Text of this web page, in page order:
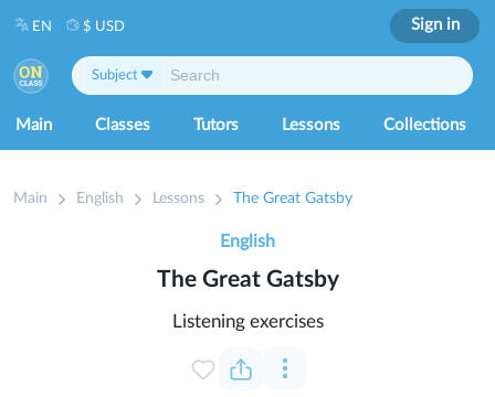
Main Classes Tutors Lessons Collections
Subject
EN $ USD Sign in
Main English Lessons The Great Gatsby
The Great Gatsby
Listening exercises
English